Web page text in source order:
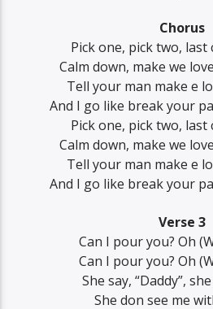
Chorus
Pick one, pick two, last
Calm down, make we
Tell your man makе e
And I go like break your
Pick one, pick two, last
Calm down, make we
Tell your man make e
And I go like break your
Verse 3
Can I pour you? Oh
Can I pour you? Oh
She say, “Daddy”,
She don see me